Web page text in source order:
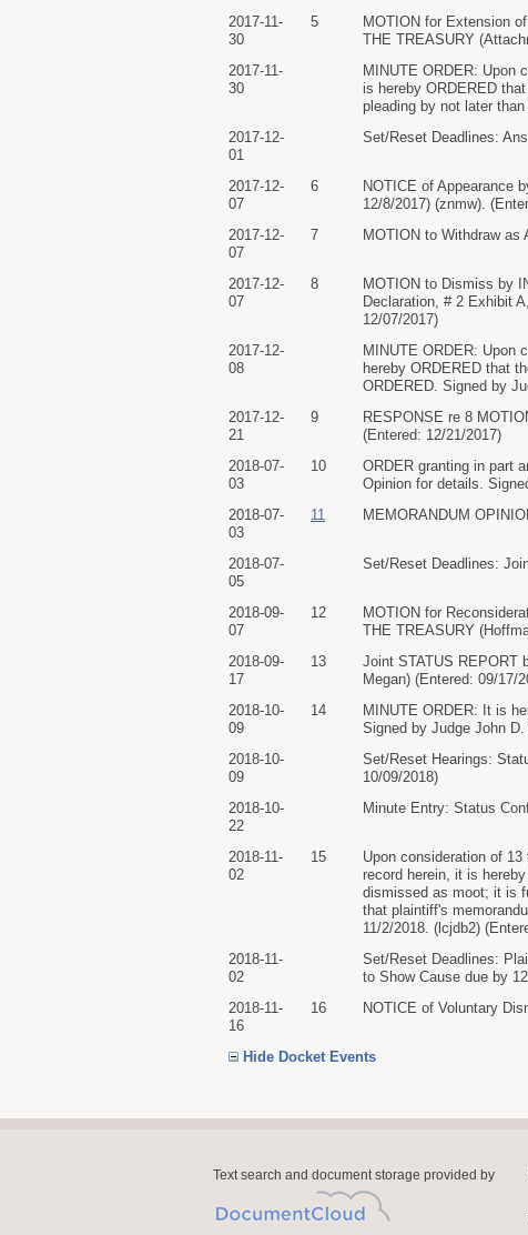
2017-11-
30
5
MOTION for Extension
THE TREASURY
2017-11-
30
MINUTE ORDER: Upon
is hereby ORDERED
pleading by not later
2017-12-
01
Set/Reset Deadlines:
2017-12-
07
6
NOTICE of Appearance
12/8/2017) (znmw).
2017-12-
07
7 MOTION to Withdraw as
2017-12-
07
8
MOTION to Dismiss by
Declaration, # 2 Exhibit
12/07/2017)
2017-12-
08
MINUTE ORDER: Upon
hereby ORDERED that
ORDERED. Signed by
2017-12-
21
9
RESPONSE re 8
(Entered: 12/21/2017)
2018-07-
03
10
ORDER granting in part
Opinion for details.
2018-07-
03
11 MEMORANDUM
2018-07-
05
Set/Reset Deadlines:
2018-09-
07
12
MOTION for
THE TREASURY
2018-09-
17
13
Joint STATUS REPORT
Megan) (Entered: 09/17/
2018-10-
09
14
MINUTE ORDER: It is
Signed by Judge John
2018-10-
09
Set/Reset Hearings:
10/09/2018)
2018-10-
22
Minute Entry: Status
2018-11-
02
15
Upon consideration of
record herein, it is
dismissed as moot; it is
that plaintiff's
11/2/2018. (lcjdb2)
2018-11-
02
Set/Reset Deadlines:
to Show Cause due by
2018-11-
16
16 NOTICE of Voluntary
Hide Docket Events
Text search and document storage provided by